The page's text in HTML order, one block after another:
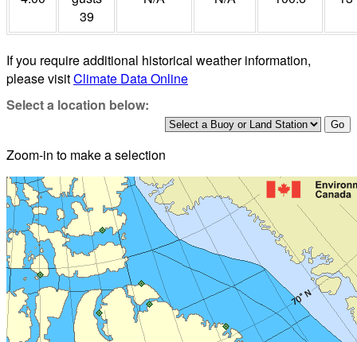
39
If you require additional historical weather information,
please visitClimate Data Online
Select a location below:
Zoom-in to make a selection